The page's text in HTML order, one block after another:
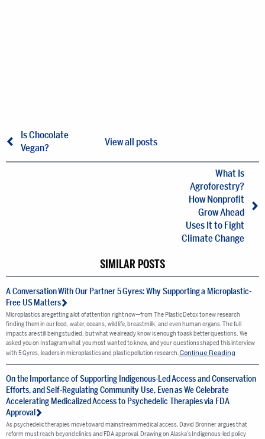
Is Chocolate
Vegan?
View all posts
What Is
Agroforestry?
How Nonprofit
Grow Ahead
Uses It to Fight
Climate Change
SIMILAR POSTS
A Conversation With Our Partner 5 Gyres: Why Supporting a Microplastic-
Free US Matters
Microplastics are getting a lot of attention right now—from The Plastic Detox to new research
finding them in our food, water, oceans, wildlife, breastmilk, and even human organs. The full
impacts are still being studied, but what we already know is enough to ask better questions. We
asked you on Instagram what you most wanted to know, and your questions shaped this interview
with 5 Gyres, leaders in microplastics and plastic pollution research.Continue Reading
On the Importance of Supporting Indigenous-Led Access and Conservation
Efforts, and Self-Regulating Community Use, Even as We Celebrate
Accelerating Medicalized Access to Psychedelic Therapies via FDA
Approval
As psychedelic therapies move toward mainstream medical access, David Bronner argues that
reform must reach beyond clinics and FDA approval. Drawing on Alaska’s Indigenous-led policy